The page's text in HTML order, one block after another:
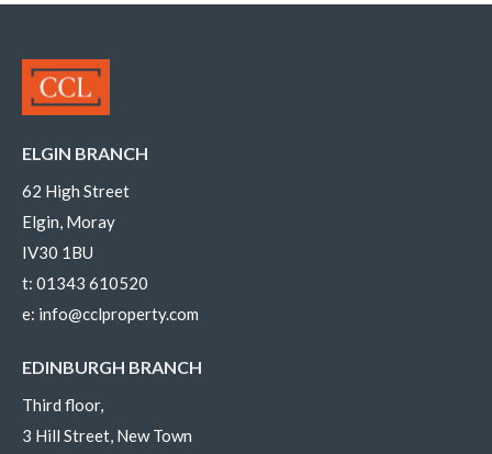
ELGIN BRANCH
62 High Street
Elgin, Moray
IV30 1BU
t: 01343 610520
e: info@cclproperty.com
EDINBURGH BRANCH
Third floor,
3 Hill Street, New Town